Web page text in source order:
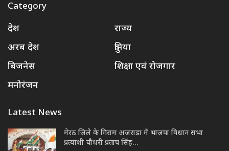
Category
देश
राज्य
अरब देश
दुनिया
बिजनेस
शिक्षा एवं रोजगार
मनोरंजन
Latest News
मेरठ जिले के गिराम अजराड़ा में भाजपा विधान सभा
प्रत्याशी चौधरी प्रताप सिंह…